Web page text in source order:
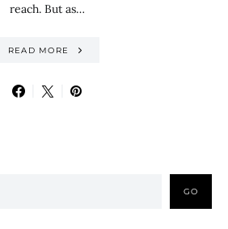
reach. But as…
READ MORE
GO